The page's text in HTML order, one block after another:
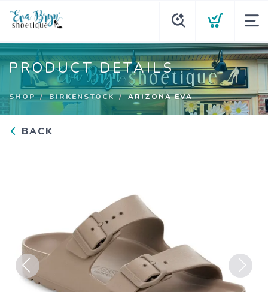
PRODUCT DETAILS
SHOP BIRKENSTOCK ARIZONA EVA
BACK
Previous Next